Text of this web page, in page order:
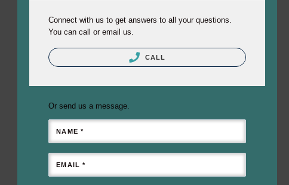
Connect with us to get answers to all your questions.
You can call or email us.
CALL
Or send us a message.
NAME *
EMAIL *